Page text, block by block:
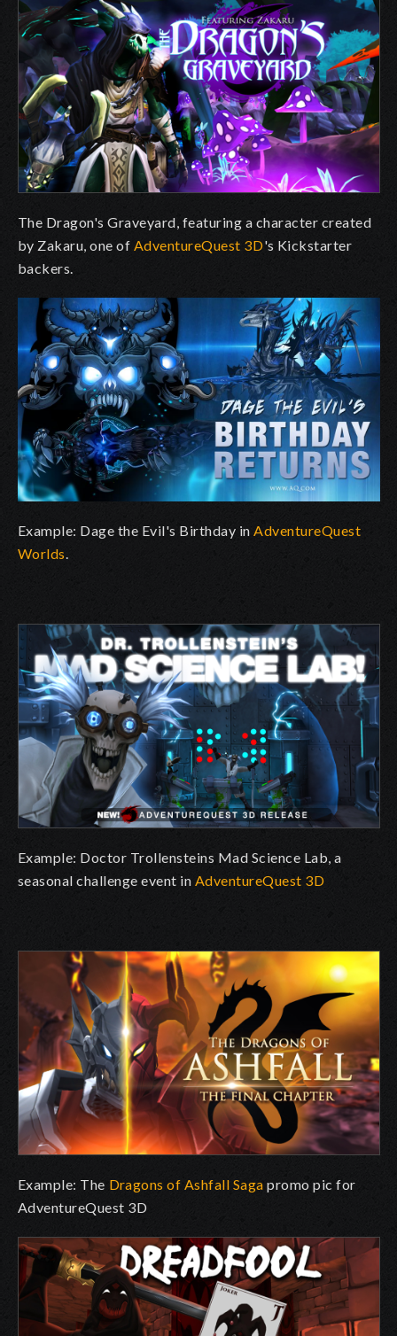
The Dragon's Graveyard, featuring a character created
by Zakaru, one of AdventureQuest 3D's Kickstarter
backers.
Example: Dage the Evil's Birthday inAdventureQuest
Worlds.
Example: Doctor Trollensteins Mad Science Lab, a
seasonal challenge event in AdventureQuest 3D
Example: The Dragons of Ashfall Saga promo pic for
AdventureQuest 3D